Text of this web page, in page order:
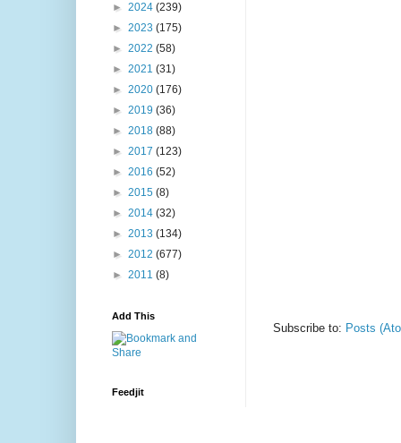
Subscribe to: Posts
► 2024 (239)
► 2023 (175)
► 2022 (58)
► 2021 (31)
► 2020 (176)
► 2019 (36)
► 2018 (88)
► 2017 (123)
► 2016 (52)
► 2015 (8)
► 2014 (32)
► 2013 (134)
► 2012 (677)
► 2011 (8)
Add This
Feedjit